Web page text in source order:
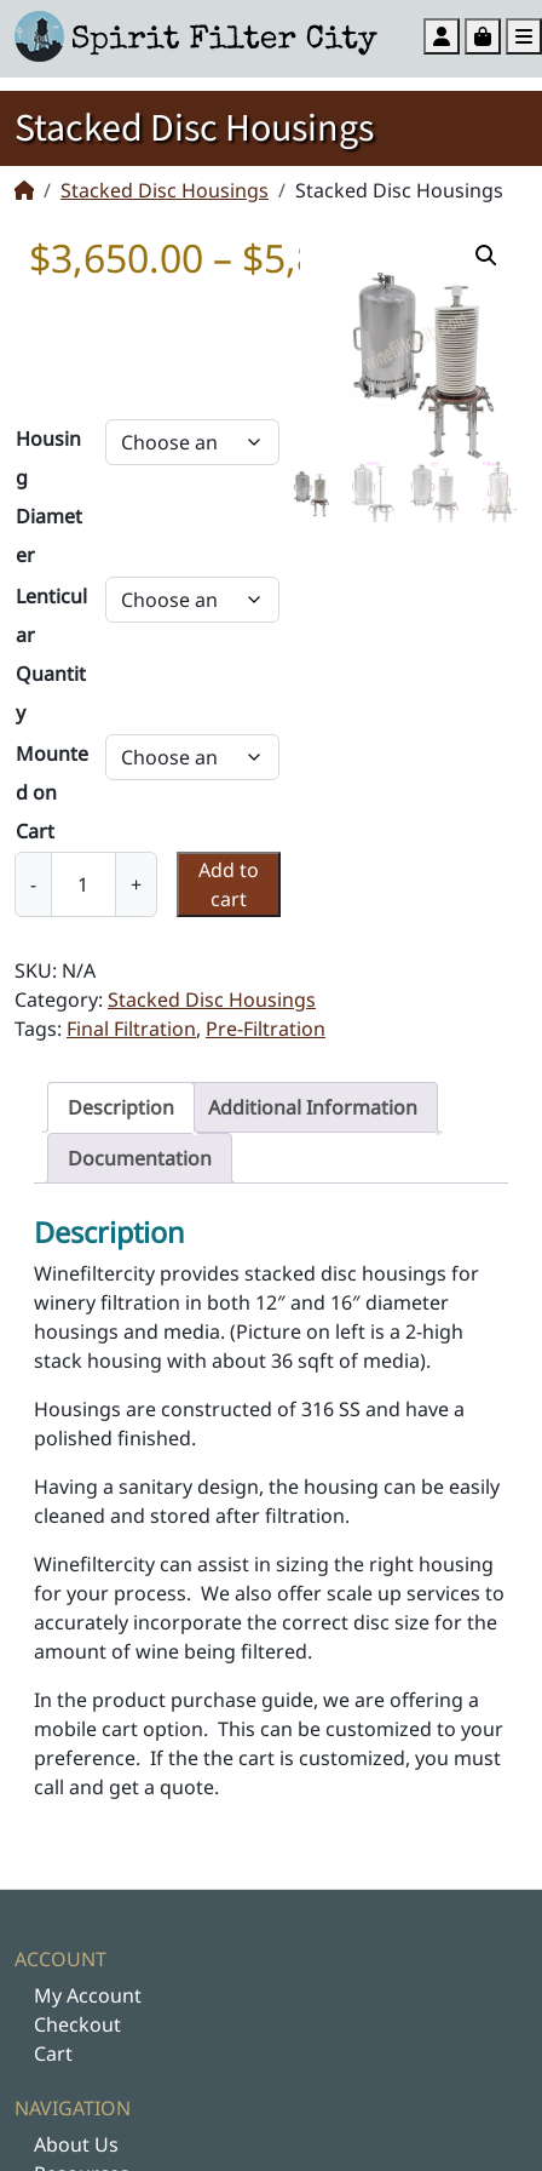
Account
Cart
Stacked Disc Housings
Stacked Disc Housings Stacked Disc Housings
$3,650.00 – $5,850.00 Price
Housin
g
Diamet
er
Lenticul
ar
Quantit
y
Mounte
d on
Cart
-
S
a
k
e
d
+
Add to
cart
SKU: N/A
Category: Stacked Disc Housings
Tags: Final Filtration, Pre-Filtration
Description
Additional Information
Documentation
Description
Winefiltercity provides stacked disc housings for
winery filtration in both 12″ and 16″ diameter
housings and media. (Picture on left is a 2-high
stack housing with about 36 sqft of media).
Housings are constructed of 316 SS and have a
polished finished.
Having a sanitary design, the housing can be easily
cleaned and stored after filtration.
Winefiltercity can assist in sizing the right housing
for your process. We also offer scale up services to
accurately incorporate the correct disc size for the
amount of wine being filtered.
In the product purchase guide, we are offering a
mobile cart option. This can be customized to your
preference. If the the cart is customized, you must
call and get a quote.
ACCOUNT
My Account
Checkout
Cart
NAVIGATION
About Us